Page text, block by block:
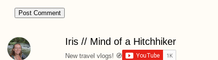
the Equator
Iris // Mind of a Hitchhiker
New travel vlogs! 🧭